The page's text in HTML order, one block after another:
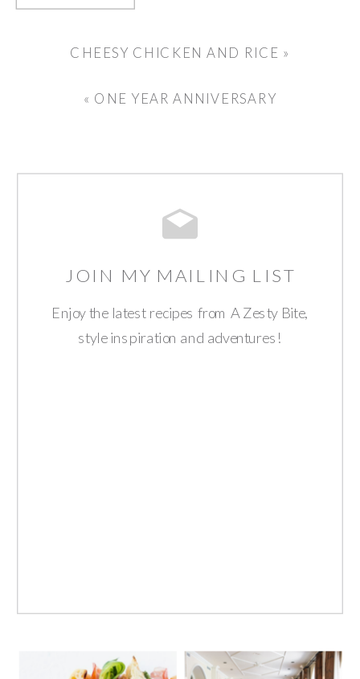
CHEESY CHICKEN AND RICE »
« ONE YEAR ANNIVERSARY
JOIN MY MAILING LIST
Enjoy the latest recipes from A Zesty Bite,
style inspiration and adventures!